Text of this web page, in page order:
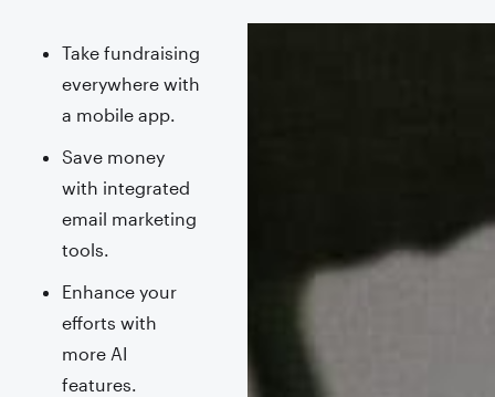
Take fundraising
everywhere with
a mobile app.
Save money
with integrated
email marketing
tools.
Enhance your
efforts with
more AI
features.